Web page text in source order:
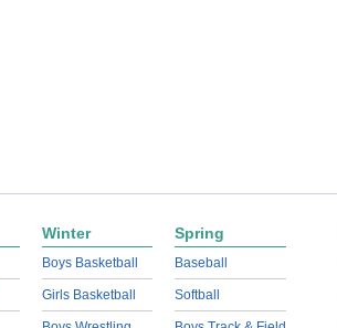
Winter
Boys Basketball
Girls Basketball
Spring
Baseball
Softball